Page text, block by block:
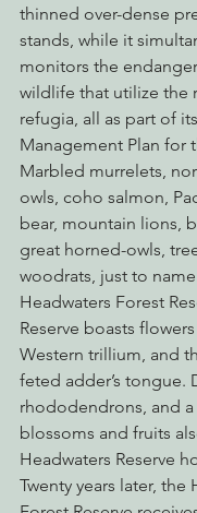
thinned over-dense
stands, while it
monitors the
wildlife that utilize the
refugia, all as part of
Management Plan for
Marbled murrelets,
owls, coho salmon,
bear, mountain lions,
great horned-owls,
woodrats, just to
Headwaters Forest
Reserve boasts
Western trillium, and
feted adder’s tongue.
rhododendrons, and
blossoms and fruits
Headwaters Reserve
Twenty years later, the